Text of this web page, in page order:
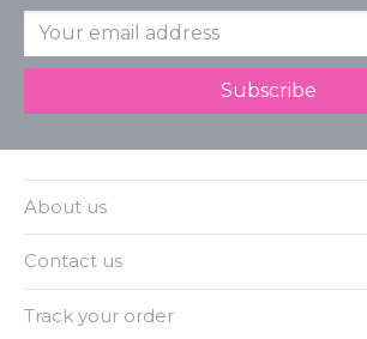
About us
Contact us
Track your order